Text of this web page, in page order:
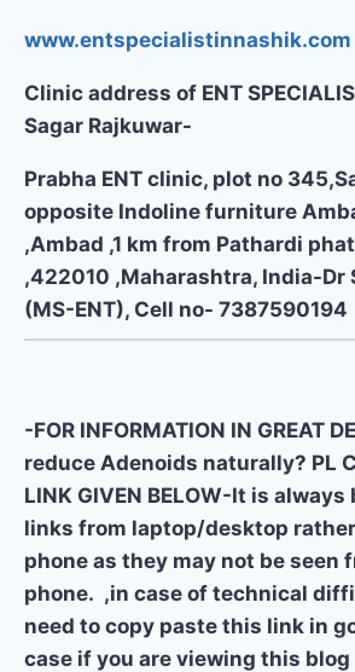
www.entspecialistinnashik.com
Clinic address of ENT
Sagar Rajkuwar-
Prabha ENT clinic, plot no
opposite Indoline furniture
,Ambad ,1 km from Pathardi
,422010 ,Maharashtra, India-Dr
(MS-ENT), Cell no-
-FOR INFORMATION IN GREAT
reduce Adenoids naturally? PL
LINK GIVEN BELOW-It is
links from laptop/desktop
phone as they may not be seen
phone. ,in case of technical
need to copy paste this link in
case if you are viewing this